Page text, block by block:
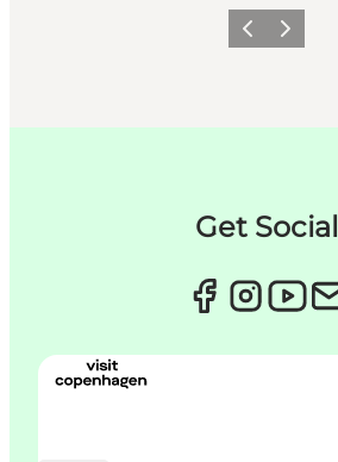
이전 다음
Get Social